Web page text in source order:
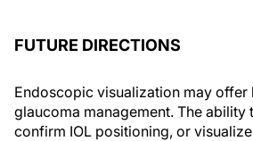
FUTURE DIRECTIONS
Endoscopic visualization may offer
glaucoma management. The ability
confirm IOL positioning, or